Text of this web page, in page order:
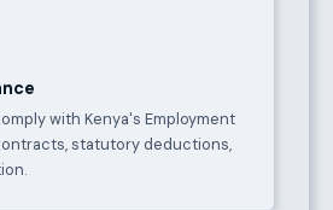
with Kenya's Employment
statutory deductions,